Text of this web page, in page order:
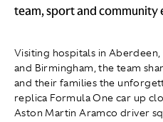
team, sport and community
Visiting hospitals in
and Birmingham, the team
and their families the
replica Formula One car up
Aston Martin Aramco driver